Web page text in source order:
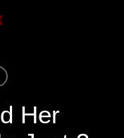
Her